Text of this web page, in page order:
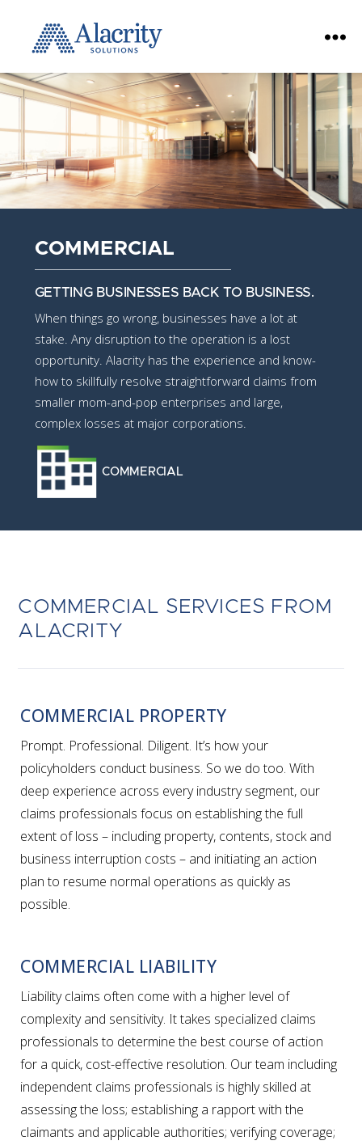
Solutions
COMMERCIAL
GETTING BUSINESSES BACK TO BUSINESS.
When things go wrong, businesses have a lot at
stake. Any disruption to the operation is a lost
opportunity. Alacrity has the experience and know-
how to skillfully resolve straightforward claims from
smaller mom-and-pop enterprises and large,
complex losses at major corporations.
COMMERCIAL
COMMERCIAL SERVICES FROM
ALACRITY
COMMERCIAL PROPERTY
Prompt. Professional. Diligent. It’s how your
policyholders conduct business. So we do too. With
deep experience across every industry segment, our
claims professionals focus on establishing the full
extent of loss – including property, contents, stock and
business interruption costs – and initiating an action
plan to resume normal operations as quickly as
possible.
COMMERCIAL LIABILITY
Liability claims often come with a higher level of
complexity and sensitivity. It takes specialized claims
professionals to determine the best course of action
for a quick, cost-effective resolution. Our team including
independent claims professionals is highly skilled at
assessing the loss; establishing a rapport with the
claimants and applicable authorities; verifying coverage;